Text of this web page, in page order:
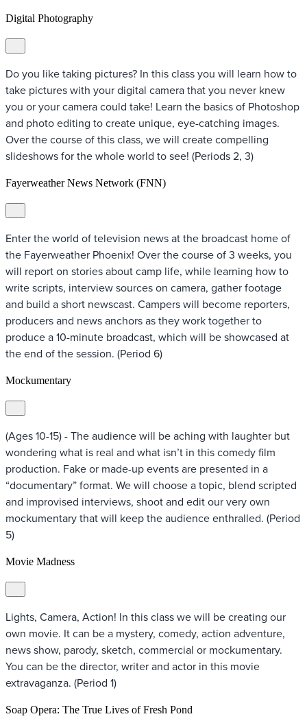
Digital Photography
Do you like taking pictures? In this class you will learn how to
take pictures with your digital camera that you never knew
you or your camera could take! Learn the basics of Photoshop
and photo editing to create unique, eye-catching images.
Over the course of this class, we will create compelling
slideshows for the whole world to see! (Periods 2, 3)
Fayerweather News Network (FNN)
Enter the world of television news at the broadcast home of
the Fayerweather Phoenix! Over the course of 3 weeks, you
will report on stories about camp life, while learning how to
write scripts, interview sources on camera, gather footage
and build a short newscast. Campers will become reporters,
producers and news anchors as they work together to
produce a 10-minute broadcast, which will be showcased at
the end of the session. (Period 6)
Mockumentary
(Ages 10-15) - The audience will be aching with laughter but
wondering what is real and what isn’t in this comedy film
production. Fake or made-up events are presented in a
“documentary” format. We will choose a topic, blend scripted
and improvised interviews, shoot and edit our very own
mockumentary that will keep the audience enthralled. (Period
5)
Movie Madness
Lights, Camera, Action! In this class we will be creating our
own movie. It can be a mystery, comedy, action adventure,
news show, parody, sketch, commercial or mockumentary.
You can be the director, writer and actor in this movie
extravaganza. (Period 1)
Soap Opera: The True Lives of Fresh Pond